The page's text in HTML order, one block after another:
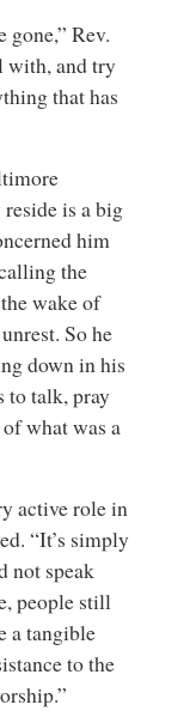
Rev.
with, and try
that has
is a big
him
the
wake of
So he
down in his
to talk, pray
what was a
active role in
“It’s simply
not speak
people still
a tangible
to the